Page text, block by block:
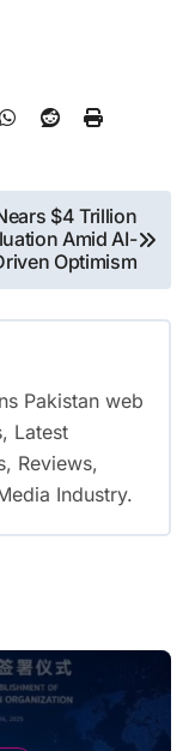
$4 Trillion
Amid AI-
Optimism
Pakistan web
Latest
Reviews,
Industry.